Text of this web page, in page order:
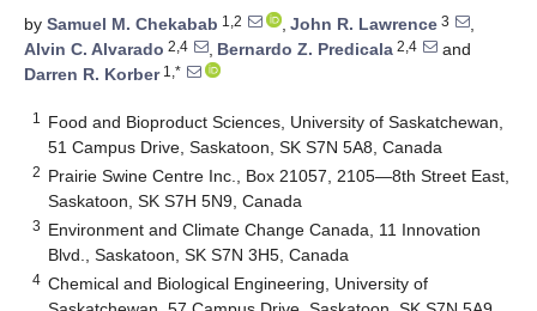
by Samuel M. Chekabab 1,2 , John R. Lawrence 3
,
Alvin C. Alvarado 2,4 , Bernardo Z. Predicala 2,4
and
Darren R. Korber1,*
1
Food and Bioproduct Sciences, University of Saskatchewan,
51 Campus Drive, Saskatoon, SK S7N 5A8, Canada
2 Prairie Swine Centre Inc., Box 21057, 2105—8th Street East,
Saskatoon, SK S7H 5N9, Canada
3 Environment and Climate Change Canada, 11 Innovation
Blvd., Saskatoon, SK S7N 3H5, Canada
4 Chemical and Biological Engineering, University of